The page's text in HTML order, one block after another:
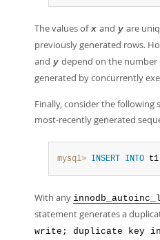
The values of x and y are
previously generated rows.
and y depend on the
generated by concurrently
Finally, consider the
most-recently generated
mysql> INSERT INTO t1
With any
statement generates a
write; duplicate key